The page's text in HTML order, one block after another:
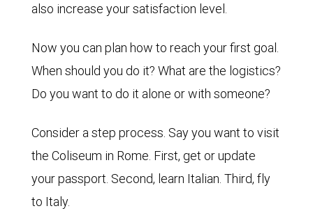
also increase your satisfaction level.
Now you can plan how to reach your first goal.
When should you do it? What are the logistics?
Do you want to do it alone or with someone?
Consider a step process. Say you want to visit
the Coliseum in Rome. First, get or update
your passport. Second, learn Italian. Third, fly
to Italy.